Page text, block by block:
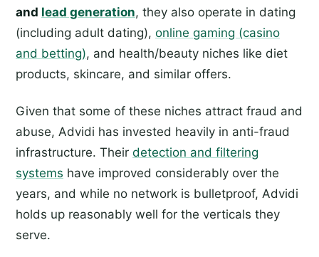
and lead generation, they also operate in dating
(including adult dating), online gaming (casino
and betting), and health/beauty niches like diet
products, skincare, and similar offers.
Given that some of these niches attract fraud and
abuse, Advidi has invested heavily in anti-fraud
infrastructure. Their detection and filtering
systems have improved considerably over the
years, and while no network is bulletproof, Advidi
holds up reasonably well for the verticals they
serve.